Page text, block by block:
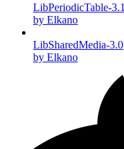
LibPeriodicTable-3.1
by Elkano
LibSharedMedia-3.0
by Elkano